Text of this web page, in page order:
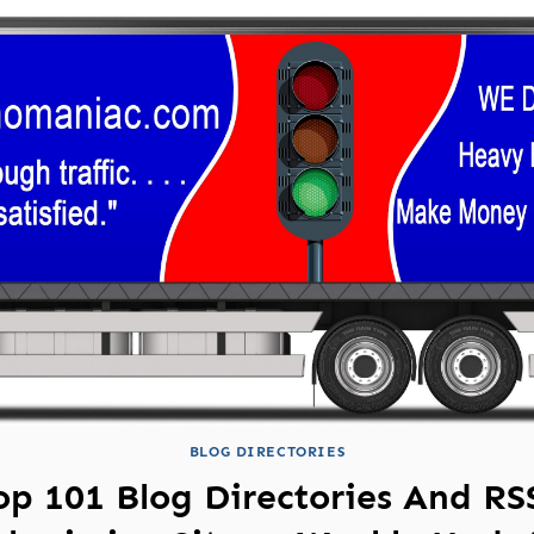
BLOG DIRECTORIES
101 Blog Directories And